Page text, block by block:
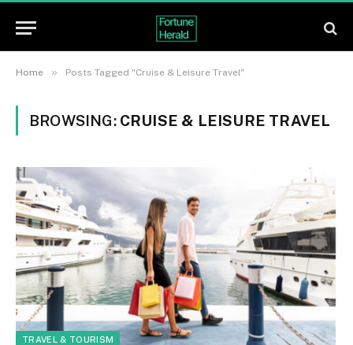
Home » Posts Tagged "Cruise & Leisure Travel"
BROWSING: CRUISE & LEISURE TRAVEL
TRAVEL & TOURISM